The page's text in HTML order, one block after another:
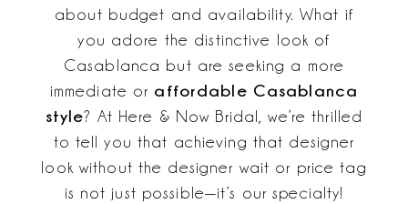
about budget and availability. What if
you adore the distinctive look of
Casablanca but are seeking a more
immediate or affordable Casablanca
style? At Here & Now Bridal, we’re thrilled
to tell you that achieving that designer
look without the designer wait or price tag
is not just possible—it’s our specialty!